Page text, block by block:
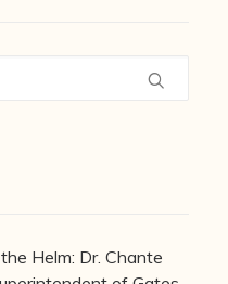
Helm: Dr. Chante